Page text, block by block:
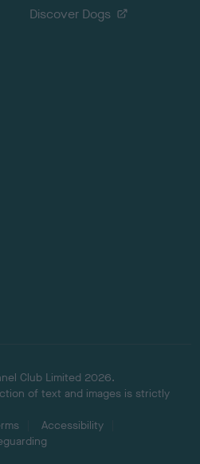
Discover Dogs
Club Limited 2026.
of text and images is strictly
Accessibility